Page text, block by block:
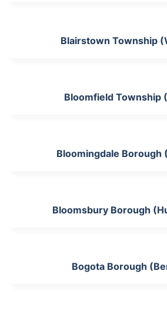
Blairstown Township
Bloomfield Township
Bloomingdale Borough
Bloomsbury Borough
Bogota Borough